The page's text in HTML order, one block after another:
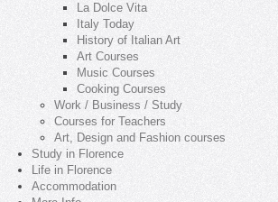
La Dolce Vita
Italy Today
History of Italian Art
Art Courses
Music Courses
Cooking Courses
Work / Business / Study
Courses for Teachers
Art, Design and Fashion courses
Study in Florence
Life in Florence
Accommodation